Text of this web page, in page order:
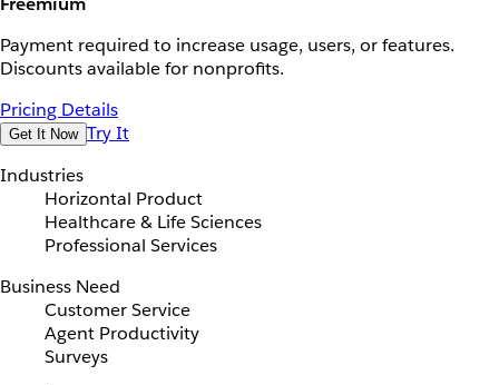
Payment required to increase usage, users, or features.
Discounts available for nonprofits.
Pricing Details
Get It Now Try It
Industries
Horizontal Product
Healthcare & Life Sciences
Professional Services
Business Need
Customer Service
Agent Productivity
Surveys